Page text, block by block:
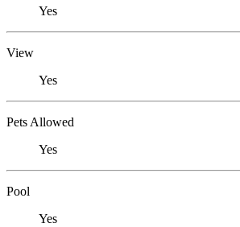
Yes
View
Yes
Pets Allowed
Yes
Pool
Yes